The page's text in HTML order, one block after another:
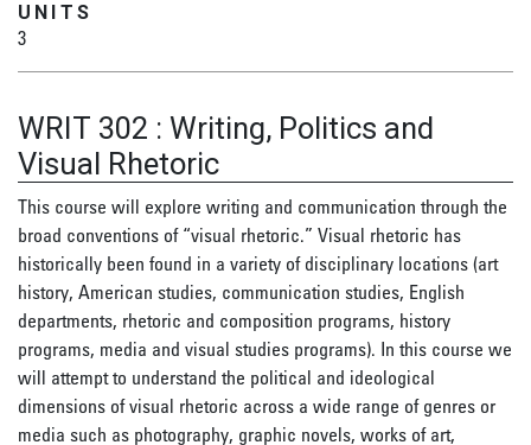
UNITS
3
WRIT 302 : Writing, Politics and
Visual Rhetoric
This course will explore writing and communication through the
broad conventions of “visual rhetoric.” Visual rhetoric has
historically been found in a variety of disciplinary locations (art
history, American studies, communication studies, English
departments, rhetoric and composition programs, history
programs, media and visual studies programs). In this course we
will attempt to understand the political and ideological
dimensions of visual rhetoric across a wide range of genres or
media such as photography, graphic novels, works of art,